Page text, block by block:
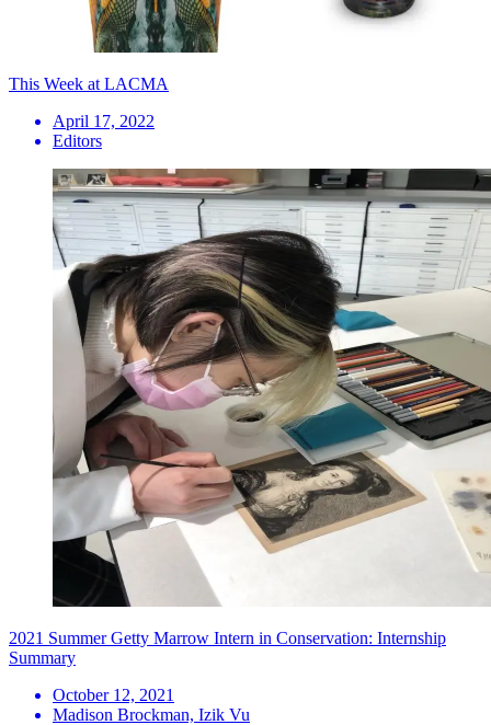
This Week at LACMA
April 17, 2022
Editors
2021 Summer Getty Marrow Intern in Conservation: Internship
Summary
October 12, 2021
Madison Brockman, Izik Vu